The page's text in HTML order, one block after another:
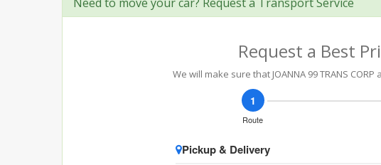
Request a Best
We will make sure that JOANNA 99 TRANS